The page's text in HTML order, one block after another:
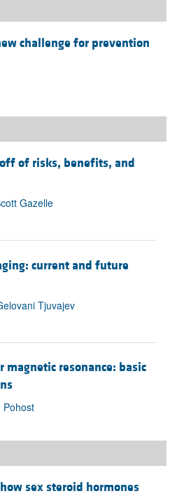
challenge for prevention
of risks, benefits, and
Gazelle
current and future
Tjuvajev
magnetic resonance: basic
Pohost
sex steroid hormones